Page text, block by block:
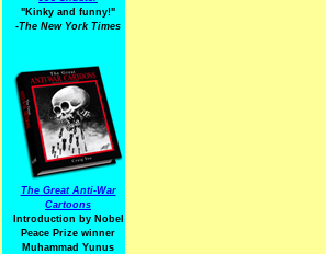
"Kinky and funny!"
-The New York Times
The Great Anti-War
Cartoons
Introduction by Nobel
Peace Prize winner
Muhammad Yunus